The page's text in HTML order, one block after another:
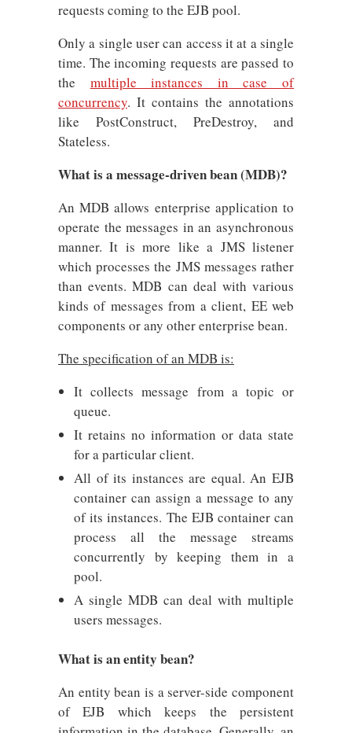
requests coming to the EJB pool.
Only a single user can access it at a single
time. The incoming requests are passed to
the multiple instances in case of
concurrency. It contains the annotations
like PostConstruct, PreDestroy, and
Stateless.
What is a message-driven bean (MDB)?
An MDB allows enterprise application to
operate the messages in an asynchronous
manner. It is more like a JMS listener
which processes the JMS messages rather
than events. MDB can deal with various
kinds of messages from a client, EE web
components or any other enterprise bean.
The specification of an MDB is:
It collects message from a topic or
queue.
It retains no information or data state
for a particular client.
All of its instances are equal. An EJB
container can assign a message to any
of its instances. The EJB container can
process all the message streams
concurrently by keeping them in a
pool.
A single MDB can deal with multiple
users messages.
What is an entity bean?
An entity bean is a server-side component
of EJB which keeps the persistent